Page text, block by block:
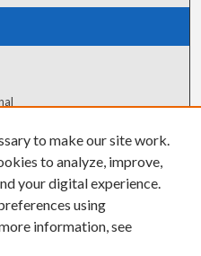
to make our site work.
to analyze, improve,
your digital experience.
using
information, see